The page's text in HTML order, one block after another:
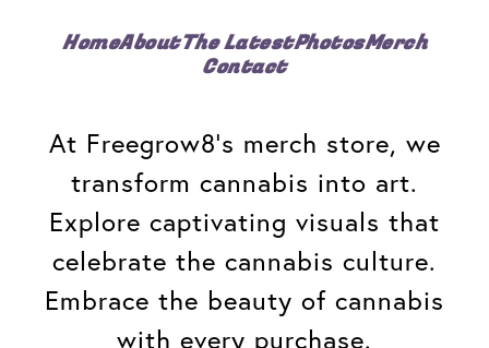
HomeAboutThe LatestPhotosMerch
Contact
At Freegrow8's merch store, we
transform cannabis into art.
Explore captivating visuals that
celebrate the cannabis culture.
Embrace the beauty of cannabis
with every purchase.